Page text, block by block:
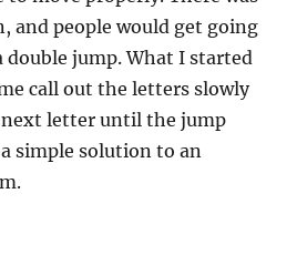
and people would get going
double jump. What I started
call out the letters slowly
letter until the jump
simple solution to an